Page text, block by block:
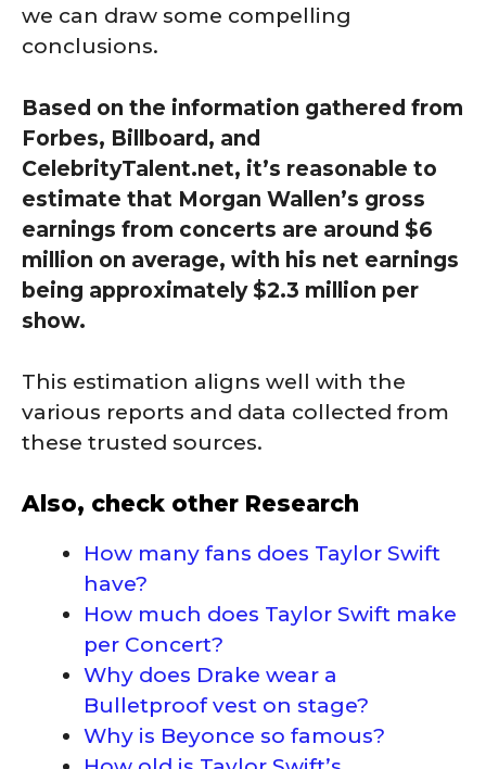
we can draw some compelling
conclusions.
Based on the information gathered from
Forbes, Billboard, and
CelebrityTalent.net, it’s reasonable to
estimate that Morgan Wallen’s gross
earnings from concerts are around $6
million on average, with his net earnings
being approximately $2.3 million per
show.
This estimation aligns well with the
various reports and data collected from
these trusted sources.
Also, check other Research
How many fans does Taylor Swift
have?
How much does Taylor Swift make
per Concert?
Why does Drake wear a
Bulletproof vest on stage?
Why is Beyonce so famous?